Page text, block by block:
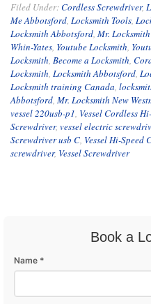
Filed Under:Cordless Screwdriver,
Me Abbotsford, Locksmith Tools,
Locksmith Abbotsford, Mr.
Whin-Yates, Youtube Locksmith,
Locksmith, Become a Locksmith,
Locksmith, Locksmith Abbotsford,
Locksmith training Canada,
Abbotsford, Mr. Locksmith New
vessel 220usb-p1, Vessel Cordless
Screwdriver, vessel electric
Screwdriver usb C, Vessel Hi-Speed
screwdriver, Vessel Screwdriver
Book a
Name *